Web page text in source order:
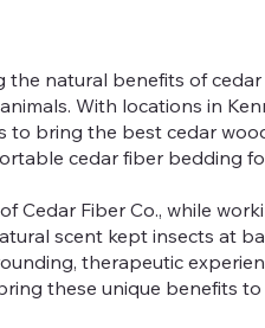
the natural benefits of
With locations in
bring the best cedar
cedar fiber bedding
Fiber Co., while
scent kept insects at
therapeutic
these unique benefits